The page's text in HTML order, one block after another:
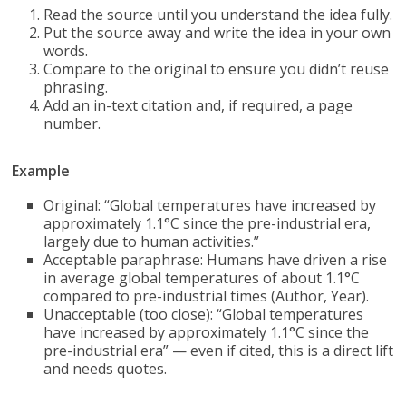
Read the source until you understand the idea fully.
Put the source away and write the idea in your own
words.
Compare to the original to ensure you didn’t reuse
phrasing.
Add an in-text citation and, if required, a page
number.
Example
Original: “Global temperatures have increased by
approximately 1.1°C since the pre-industrial era,
largely due to human activities.”
Acceptable paraphrase: Humans have driven a rise
in average global temperatures of about 1.1°C
compared to pre-industrial times (Author, Year).
Unacceptable (too close): “Global temperatures
have increased by approximately 1.1°C since the
pre-industrial era” — even if cited, this is a direct lift
and needs quotes.